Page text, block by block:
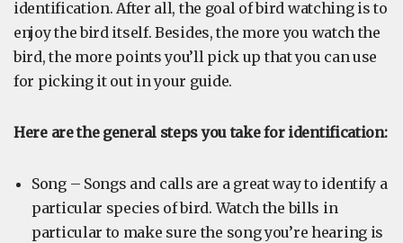
identification. After all, the goal of bird watching is to
enjoy the bird itself. Besides, the more you watch the
bird, the more points you’ll pick up that you can use
for picking it out in your guide.
Here are the general steps you take for identification:
Song – Songs and calls are a great way to identify a
particular species of bird. Watch the bills in
particular to make sure the song you’re hearing is